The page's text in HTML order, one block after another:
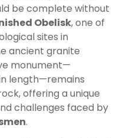
be complete without
Obelisk, one of
sites in
ancient granite
monument—
length—remains
offering a unique
challenges faced by
.